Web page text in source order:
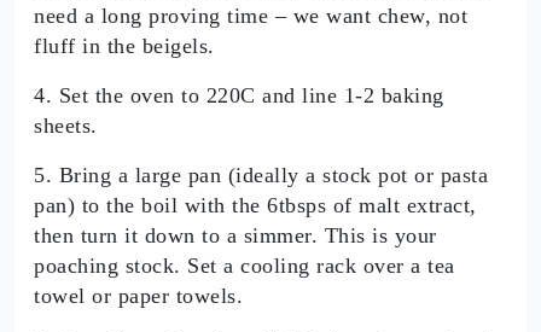
need a long proving time – we want chew, not
fluff in the beigels.
4. Set the oven to 220C and line 1-2 baking
sheets.
5. Bring a large pan (ideally a stock pot or pasta
pan) to the boil with the 6tbsps of malt extract,
then turn it down to a simmer. This is your
poaching stock. Set a cooling rack over a tea
towel or paper towels.